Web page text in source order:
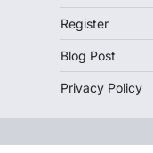
Register
Blog Post
Privacy Policy